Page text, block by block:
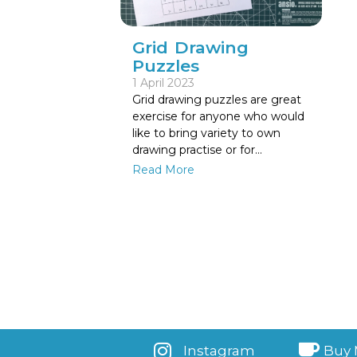
Grid Drawing
Puzzles
1 April 2023
Grid drawing puzzles are great
exercise for anyone who would
like to bring variety to own
drawing practise or for…
Read More
Instagram Buy